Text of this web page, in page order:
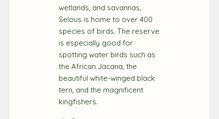
wetlands, and savannas,
Selous is home to over 400
species of birds. The reserve
is especially good for
spotting water birds such as
the African Jacana, the
beautiful white-winged black
tern, and the magnificent
kingfishers.